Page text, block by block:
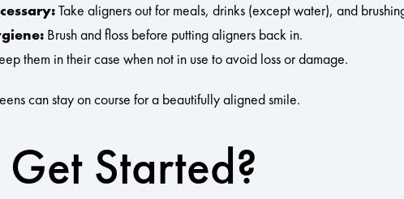
Take aligners out for meals, drinks (except water), and
Brush and floss before putting aligners back in.
them in their case when not in use to avoid loss or damage.
can stay on course for a beautifully aligned smile.
Started?